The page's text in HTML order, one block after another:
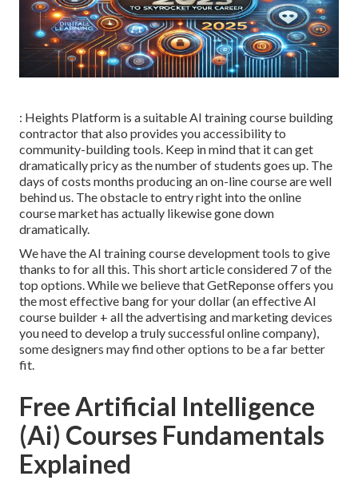
: Heights Platform is a suitable AI training course building
contractor that also provides you accessibility to
community-building tools. Keep in mind that it can get
dramatically pricy as the number of students goes up. The
days of costs months producing an on-line course are well
behind us. The obstacle to entry right into the online
course market has actually likewise gone down
dramatically.
We have the AI training course development tools to give
thanks to for all this. This short article considered 7 of the
top options. While we believe that GetReponse offers you
the most effective bang for your dollar (an effective AI
course builder + all the advertising and marketing devices
you need to develop a truly successful online company),
some designers may find other options to be a far better
fit.
Free Artificial Intelligence
(Ai) Courses Fundamentals
Explained